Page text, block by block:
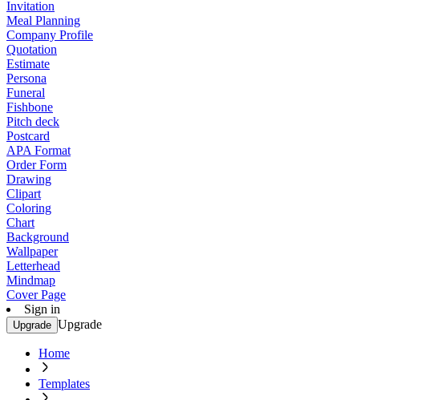
Invitation
Meal Planning
Company Profile
Quotation
Estimate
Persona
Funeral
Fishbone
Pitch deck
Postcard
APA Format
Order Form
Drawing
Clipart
Coloring
Chart
Background
Wallpaper
Letterhead
Mindmap
Cover Page
Sign in
Upgrade Upgrade
Home
Templates